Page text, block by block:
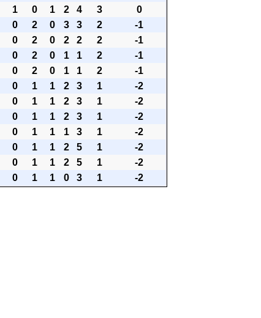
1 0 1 2 4 3
0
0 2 0 3 3 2
-1
0 2 0 2 2 2
-1
0 2 0 1 1 2
-1
0 2 0 1 1 2
-1
0 1 1 2 3 1
-2
0 1 1 2 3 1
-2
0 1 1 2 3 1
-2
0 1 1 1 3 1
-2
0 1 1 2 5 1
-2
0 1 1 2 5 1
-2
0 1 1 0 3 1 -2